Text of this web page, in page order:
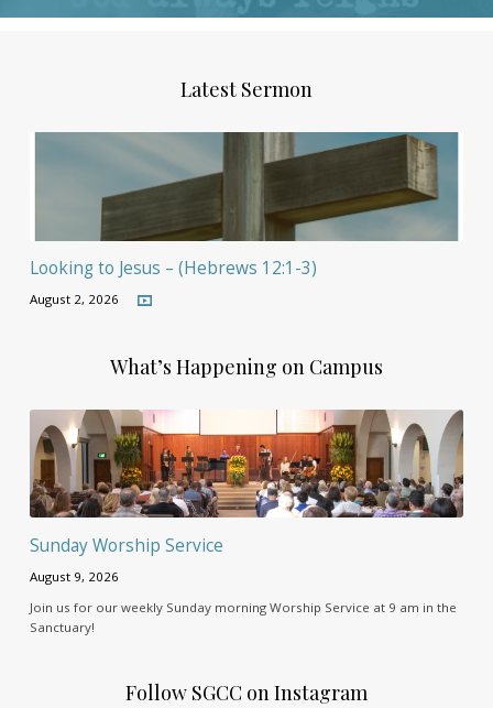
Latest Sermon
Looking to Jesus – (Hebrews 12:1-3)
August 2, 2026
What’s Happening on Campus
Sunday Worship Service
August 9, 2026
Join us for our weekly Sunday morning Worship Service at 9 am in the
Sanctuary!
Follow SGCC on Instagram